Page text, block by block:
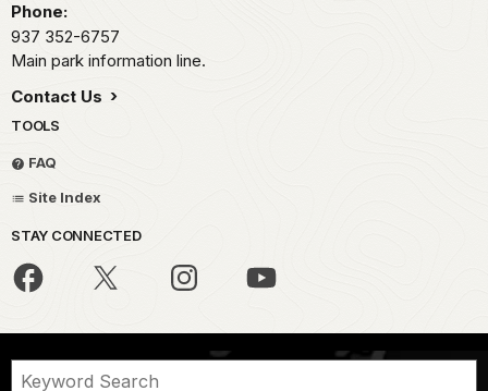
Phone:
937 352-6757
Main park information line.
Contact Us
TOOLS
FAQ
Site Index
STAY CONNECTED